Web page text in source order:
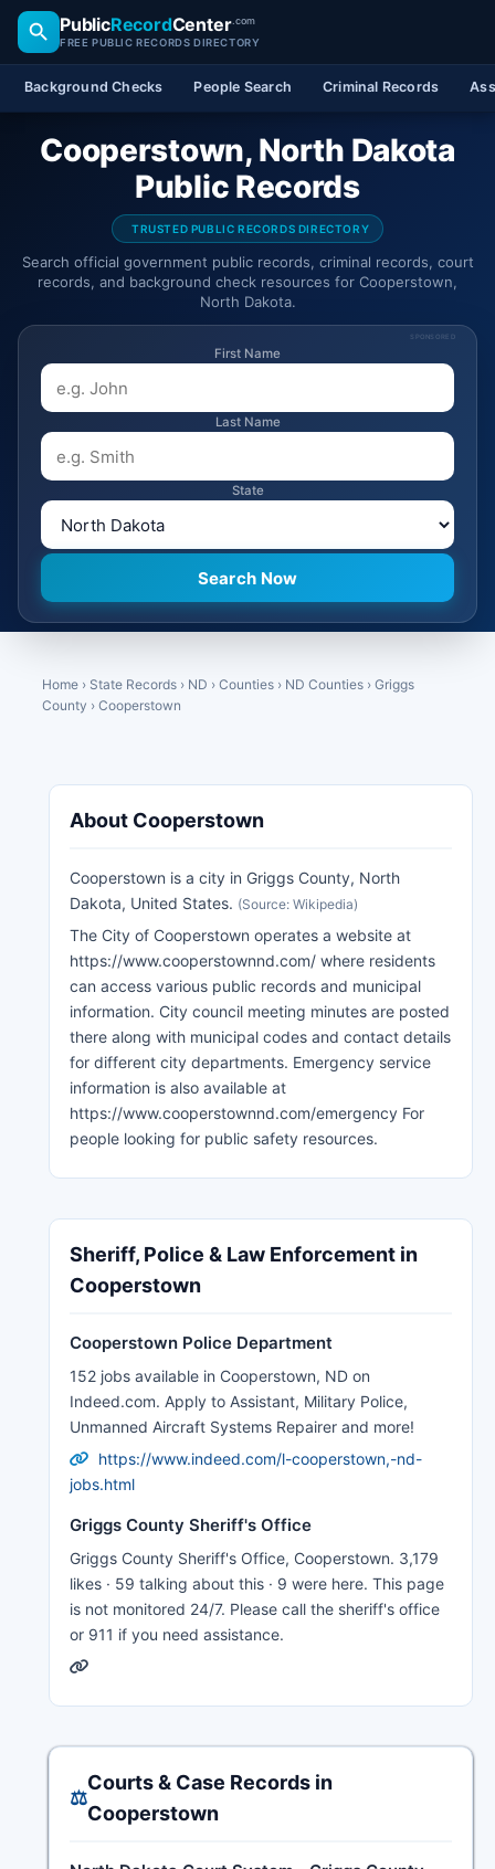
PublicRecordCenter.com
FREE PUBLIC RECORDS DIRECTORY
Background Checks People Search Criminal Records
Cooperstown, North Dakota
Public Records
TRUSTED PUBLIC RECORDS DIRECTORY
Search official government public records, criminal records, court
records, and background check resources for Cooperstown,
North Dakota.
SPONSORED
First Name
Last Name
State
Home › State Records › ND › Counties › ND Counties › Griggs
County › Cooperstown
About Cooperstown
Cooperstown is a city in Griggs County, North
Dakota, United States. (Source: Wikipedia)
The City of Cooperstown operates a website at
https://www.cooperstownnd.com/ where residents
can access various public records and municipal
information. City council meeting minutes are posted
there along with municipal codes and contact details
for different city departments. Emergency service
information is also available at
https://www.cooperstownnd.com/emergency For
people looking for public safety resources.
Sheriff, Police & Law Enforcement in
Cooperstown
Cooperstown Police Department
152 jobs available in Cooperstown, ND on
Indeed.com. Apply to Assistant, Military Police,
Unmanned Aircraft Systems Repairer and more!
https://www.indeed.com/l-cooperstown,-nd-
jobs.html
Griggs County Sheriff's Office
Griggs County Sheriff's Office, Cooperstown. 3,179
likes · 59 talking about this · 9 were here. This page
is not monitored 24/7. Please call the sheriff's office
or 911 if you need assistance.
⚖️
Courts & Case Records in
Cooperstown